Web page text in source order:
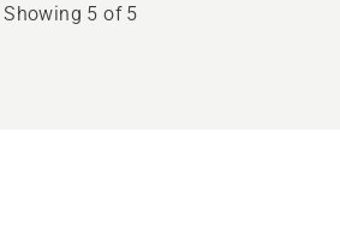
Showing 5 of 5